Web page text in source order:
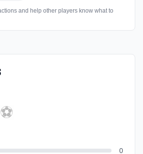
and help other players know what to
⚽
0